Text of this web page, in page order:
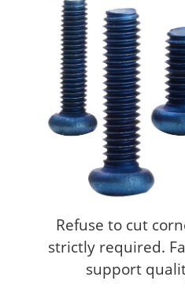
Refuse to cut
strictly required.
support